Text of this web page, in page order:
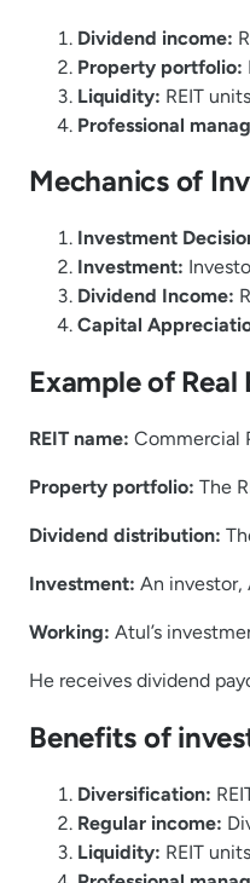
Dividend income:
Property portfolio:
Liquidity: REIT
Professional
Mechanics of
Investment
Investment:
Dividend Income:
Capital
Example of
REIT name: Commercial
Property portfolio: The
Dividend distribution:
Investment: An investor,
Working: Atul’s
He receives dividend
Benefits of
Diversification:
Regular income:
Liquidity: REIT